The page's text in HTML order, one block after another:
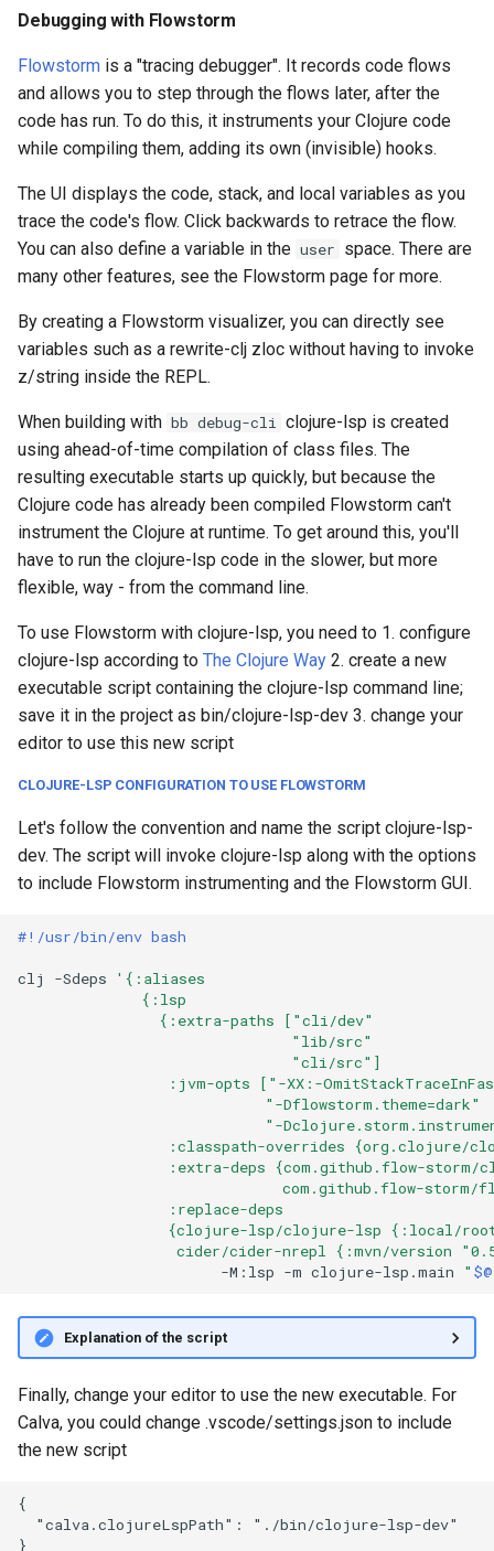
Debugging with Flowstorm
Flowstorm is a "tracing debugger". It records code flows
and allows you to step through the flows later, after the
code has run. To do this, it instruments your Clojure code
while compiling them, adding its own (invisible) hooks.
The UI displays the code, stack, and local variables as you
trace the code's flow. Click backwards to retrace the flow.
You can also define a variable in the user space. There are
many other features, see the Flowstorm page for more.
By creating a Flowstorm visualizer, you can directly see
variables such as a rewrite-clj zloc without having to invoke
z/string inside the REPL.
When building with bb debug-cli clojure-lsp is created
using ahead-of-time compilation of class files. The
resulting executable starts up quickly, but because the
Clojure code has already been compiled Flowstorm can't
instrument the Clojure at runtime. To get around this, you'll
have to run the clojure-lsp code in the slower, but more
flexible, way - from the command line.
To use Flowstorm with clojure-lsp, you need to 1. configure
clojure-lsp according to The Clojure Way 2. create a new
executable script containing the clojure-lsp command line;
save it in the project as bin/clojure-lsp-dev 3. change your
editor to use this new script
CLOJURE-LSP CONFIGURATION TO USE FLOWSTORM
Let's follow the convention and name the script clojure-lsp-
dev. The script will invoke clojure-lsp along with the options
to include Flowstorm instrumenting and the Flowstorm GUI.
#!/usr/bin/env bash
clj -Sdeps
'{:aliases
              {:lsp
                {:extra-paths ["cli/dev"
                               "lib/src"
                               "cli/src"]
:jvm-opts ["-XX:-
                            "-Dflowstorm.theme=dark"
"-
:classpath-overrides {org.clojure/
:extra-deps {com.github.flow-storm/
com.github.flow-storm/
                 :replace-deps
{clojure-lsp/clojure-lsp {:local/
cider/cider-nrepl {:mvn/version
-M:lsp -m clojure-lsp.main " $@
Explanation of the script
Finally, change your editor to use the new executable. For
Calva, you could change .vscode/settings.json to include
the new script
{
  "calva.clojureLspPath": "./bin/clojure-lsp-dev"